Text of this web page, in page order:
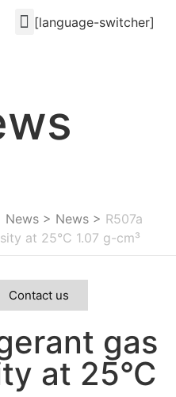
[language-switcher]
News > News > R507a
at 25°C 1.07 g-cm³
Contact us
gas
at 25°C